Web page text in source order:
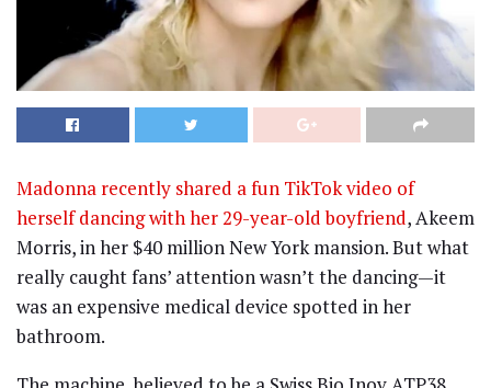
Madonna recently shared a fun TikTok video of
herself dancing with her 29-year-old boyfriend, Akeem
Morris, in her $40 million New York mansion. But what
really caught fans’ attention wasn’t the dancing—it
was an expensive medical device spotted in her
bathroom.